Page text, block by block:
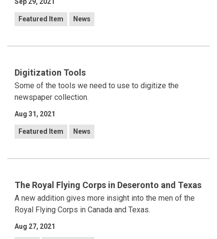
Featured Item News
Digitization Tools
Some of the tools we need to use to digitize the
newspaper collection.
Aug 31, 2021
Featured Item News
The Royal Flying Corps in Deseronto and Texas
A new addition gives more insight into the men of the
Royal Flying Corps in Canada and Texas.
Aug 27, 2021